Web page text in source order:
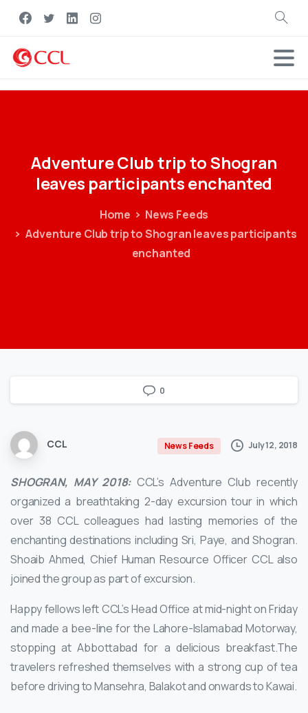
Search
AdventureClubtriptoShogran
leaves participantsenchanted
Home
News Feeds
Adventure Club trip to Shogran leaves participants
enchanted
0
CCL News Feeds July 12, 2018
SHOGRAN, MAY 2018: CCL’s Adventure Club recently
organized a breathtaking 2-day excursion tour in which
over 38 CCL colleagues had lasting memories of the
enchanting destinations including Sri, Paye, and Shogran.
Shoaib Ahmed, Chief Human Resource Officer CCL also
joined the group as part of excursion.
Happy fellows left CCL’s Head Office at mid-night on Friday
and made a bee-line for the Lahore-Islamabad Motorway,
stopping at Abbottabad for a delicious breakfast.The
travelers refreshed themselves with a strong cup of tea
before driving to Mansehra, Balakot and onwards to Kawai.